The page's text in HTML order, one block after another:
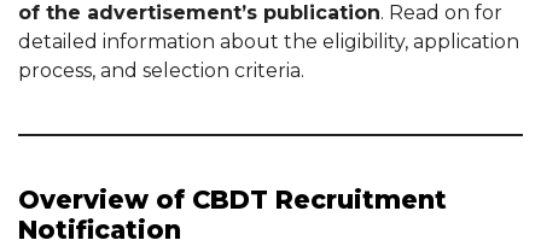
of the advertisement’s publication. Read on for
detailed information about the eligibility, application
process, and selection criteria.
Overview of CBDT Recruitment
Notification